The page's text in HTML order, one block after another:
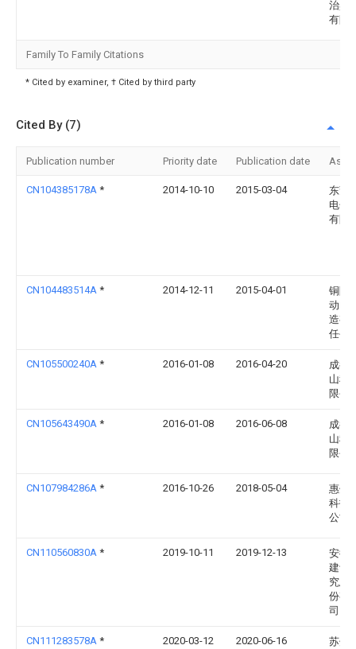
治具
有限
Family To Family Citations
* Cited by examiner, † Cited by third party
Cited By (7)
Publication number Priority date Publication date
CN104385178A * 2014-10-10 2015-03-04
东莞
电子
有限
CN104483514A * 2014-12-11 2015-04-01
铜陵
动电
造有
任公
CN105500240A * 2016-01-08 2016-04-20
成都
山科
限公
CN105643490A * 2016-01-08 2016-06-08
成都
山科
限公
CN107984286A * 2016-10-26 2018-05-04
惠州
科技
公司
CN110560830A * 2019-10-11 2019-12-13
安徽
建设
究总
份有
司
CN111283578A * 2020-03-12 2020-06-16
苏州